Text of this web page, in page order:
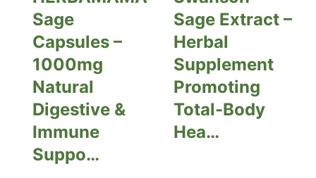
Sage
Capsules –
1000mg
Natural
Digestive &
Immune
Suppo…
Sage Extract –
Herbal
Supplement
Promoting
Total-Body
Hea…